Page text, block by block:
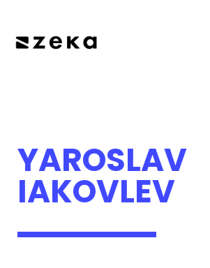
YAROSLAV
IAKOVLEV